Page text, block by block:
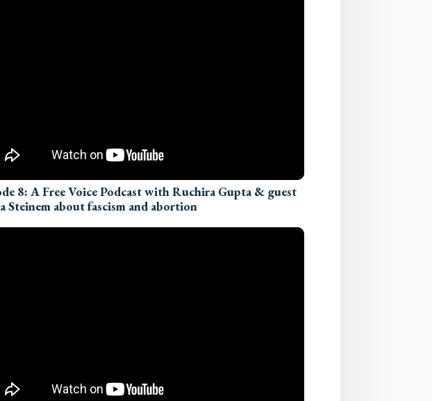
8: A Free Voice Podcast with Ruchira Gupta & guest
Steinem about fascism and abortion